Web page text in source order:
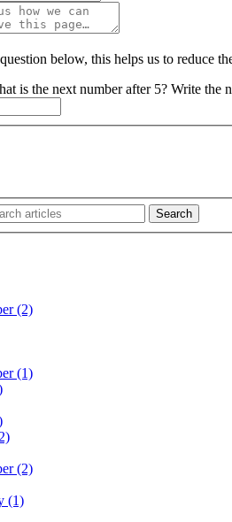
below, this helps us to reduce
is the next number after 5? Write the
(2)
(1)
(2)
(1)